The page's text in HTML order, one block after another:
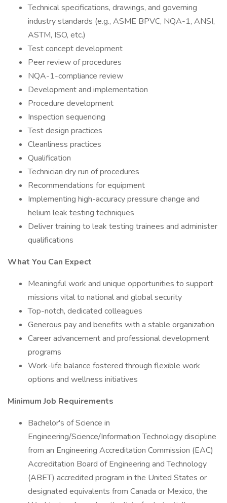
Technical specifications, drawings, and governing
industry standards (e.g., ASME BPVC, NQA-1, ANSI,
ASTM, ISO, etc.)
Test concept development
Peer review of procedures
NQA-1-compliance review
Development and implementation
Procedure development
Inspection sequencing
Test design practices
Cleanliness practices
Qualification
Technician dry run of procedures
Recommendations for equipment
Implementing high-accuracy pressure change and
helium leak testing techniques
Deliver training to leak testing trainees and administer
qualifications
What You Can Expect
Meaningful work and unique opportunities to support
missions vital to national and global security
Top-notch, dedicated colleagues
Generous pay and benefits with a stable organization
Career advancement and professional development
programs
Work-life balance fostered through flexible work
options and wellness initiatives
Minimum Job Requirements
Bachelor's of Science in
Engineering/Science/Information Technology discipline
from an Engineering Accreditation Commission (EAC)
Accreditation Board of Engineering and Technology
(ABET) accredited program in the United States or
designated equivalents from Canada or Mexico, the